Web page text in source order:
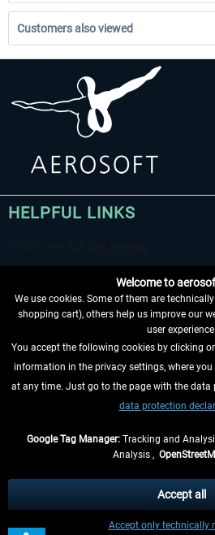
Customers also viewed
HELPFUL LINKS
WITHDRAW FROM CONTRACT HERE
INFORMATION
, if not otherwise
** Applies to deliveries within Germany,
be found in theshipping
Welcome to
We use cookies. Some of them are
shopping cart), others help us improve our
user experience.
You accept the following cookies by clicking
information in the privacy settings, where
at any time. Just go to the page with the data
data protection
Google Tag Manager: Tracking and
Analysis ,
Accept only technically
Accept all